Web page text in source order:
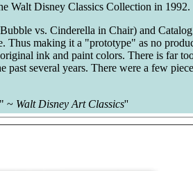
Walt Disney Classics Collection in 1992.
vs. Cinderella in Chair) and
Thus making it a "prototype" as no
ink and paint colors. There is far
several years. There were a few
~ Walt Disney Art Classics''